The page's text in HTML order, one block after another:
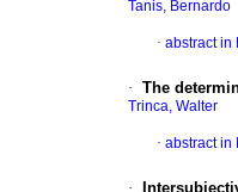
Tanis, Bernardo
· abstract in
· The
Trinca, Walter
· abstract in
·